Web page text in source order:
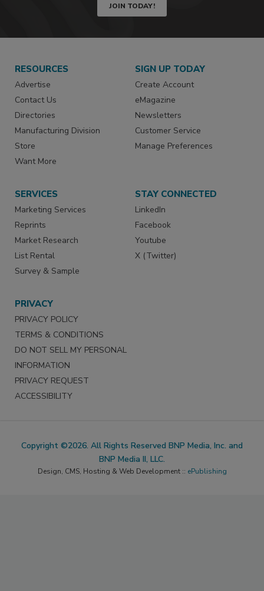
JOIN TODAY!
RESOURCES
Advertise
Contact Us
Directories
Manufacturing Division
Store
Want More
SIGN UP TODAY
Create Account
eMagazine
Newsletters
Customer Service
Manage Preferences
SERVICES
Marketing Services
Reprints
Market Research
List Rental
Survey & Sample
STAY CONNECTED
LinkedIn
Facebook
Youtube
X (Twitter)
PRIVACY
PRIVACY POLICY
TERMS & CONDITIONS
DO NOT SELL MY PERSONAL
INFORMATION
PRIVACY REQUEST
ACCESSIBILITY
Copyright ©2026. All Rights Reserved BNP Media, Inc. and
BNP Media II, LLC.
Design, CMS, Hosting & Web Development :: ePublishing